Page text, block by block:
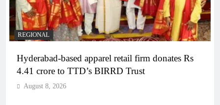
REGIONAL
Hyderabad-based apparel retail firm donates Rs
4.41 crore to TTD’s BIRRD Trust
August 8, 2026